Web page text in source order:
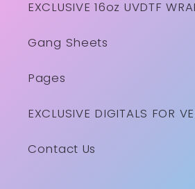
EXCLUSIVE 16oz UVDTF
Gang Sheets
Pages
EXCLUSIVE DIGITALS FOR
Contact Us